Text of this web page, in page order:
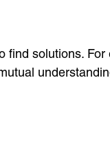
solutions.